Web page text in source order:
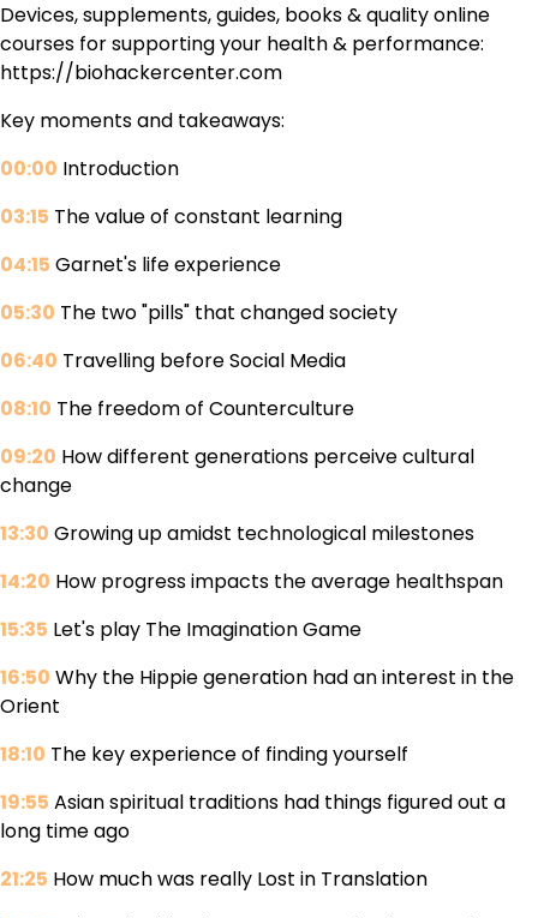
Devices, supplements, guides, books & quality online
courses for supporting your health & performance:
https://biohackercenter.com
Key moments and takeaways:
00:00 Introduction
03:15 The value of constant learning
04:15 Garnet's life experience
05:30 The two "pills" that changed society
06:40 Travelling before Social Media
08:10 The freedom of Counterculture
09:20 How different generations perceive cultural
change
13:30 Growing up amidst technological milestones
14:20 How progress impacts the average healthspan
15:35 Let's play The Imagination Game
16:50 Why the Hippie generation had an interest in the
Orient
18:10 The key experience of finding yourself
19:55 Asian spiritual traditions had things figured out a
long time ago
21:25 How much was really Lost in Translation